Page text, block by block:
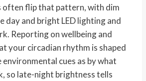
often flip that pattern, with dim
day and bright LED lighting and
Reporting on wellbeing and
your circadian rhythm is shaped
environmental cues as by what
so late-night brightness tells